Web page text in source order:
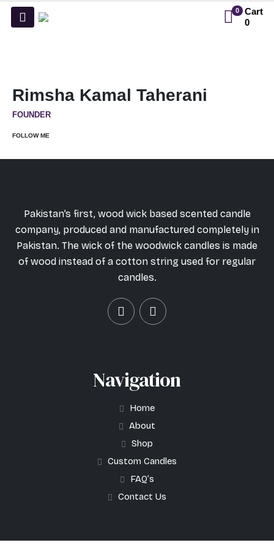
0
Cart
0
Rimsha Kamal Taherani
FOUNDER
FOLLOW ME
Pakistan’s first, wood wick based scented candle
company, produced and manufactured completely in
Pakistan. The wick of the woodwick candles is made
of wood instead of a cotton string used for regular
candles.
Navigation
Home
About
Shop
Custom Candles
FAQ’s
Contact Us